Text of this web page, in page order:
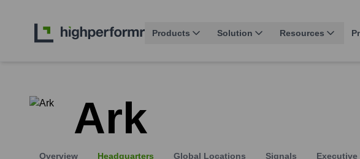
Products Solution Resources
Ark
Overview Headquarters Global Locations Signals Executive